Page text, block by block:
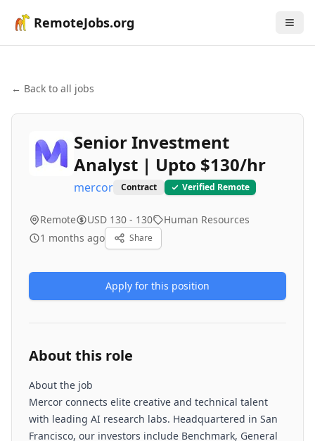
RemoteJobs.org
← Back to all jobs
Senior Investment
Analyst | Upto $130/hr
mercor Contract Verified Remote
Remote USD 130 - 130
Human Resources
1 months ago
Share
Apply for this position
About this role
About the job
Mercor connects elite creative and technical talent
with leading AI research labs. Headquartered in San
Francisco, our investors include Benchmark, General